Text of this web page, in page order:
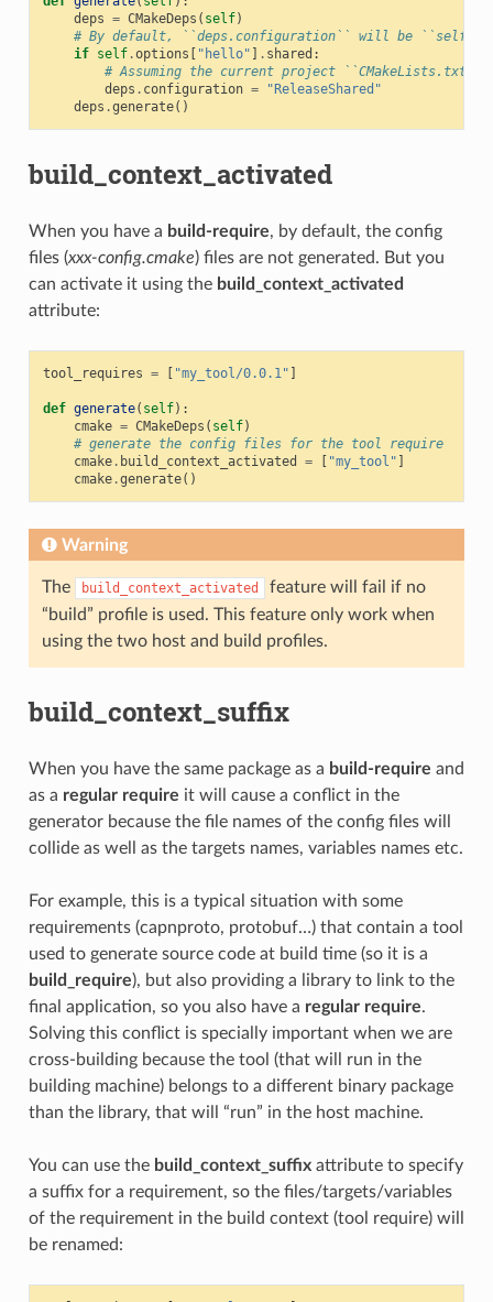
deps = CMakeDeps ( self)
# By default, ``deps.configuration`` will be
if self.options [ "hello" ] . shared :
# Assuming the current project ``CMakeLists.txt``
deps . configuration =
"ReleaseShared"
deps .generate()
build_context_activated
When you have a build-require, by default, the config
files (xxx-config.cmake) files are not generated. But you
can activate it using the build_context_activated
attribute:
tool_requires = [ "my_tool/0.0.1" ]
def generate( self):
cmake = CMakeDeps ( self)
# generate the config files for the tool require
cmake. build_context_activated = [ "my_tool" ]
cmake.generate()
Warning
The build_context_activated
feature will fail if no
“build” profile is used. This feature only work when
using the two host and build profiles.
build_context_suffix
When you have the same package as a build-require and
as a regular require it will cause a conflict in the
generator because the file names of the config files will
collide as well as the targets names, variables names etc.
For example, this is a typical situation with some
requirements (capnproto, protobuf…) that contain a tool
used to generate source code at build time (so it is a
build_require), but also providing a library to link to the
final application, so you also have a regular require.
Solving this conflict is specially important when we are
cross-building because the tool (that will run in the
building machine) belongs to a different binary package
than the library, that will “run” in the host machine.
You can use the build_context_suffixattribute to specify
a suffix for a requirement, so the files/targets/variables
of the requirement in the build context (tool require) will
be renamed: